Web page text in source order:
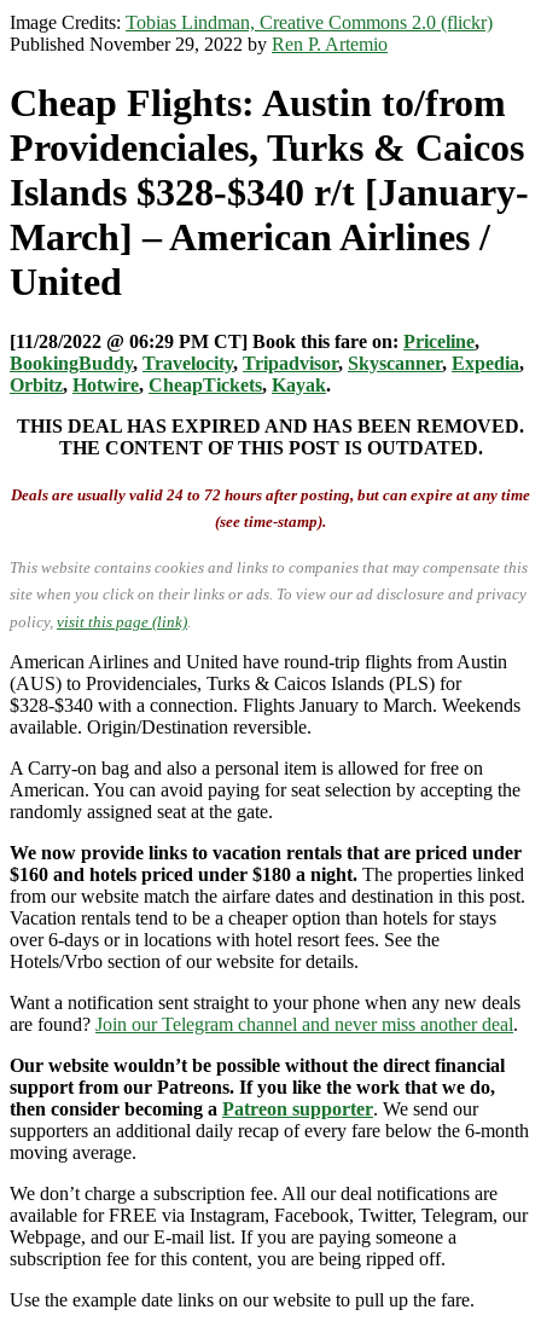
Image Credits: Tobias Lindman, Creative Commons 2.0 (flickr)
Published November 29, 2022 by Ren P. Artemio
Cheap Flights: Austin to/from
Providenciales, Turks & Caicos
Islands $328-$340 r/t [January-
March] – American Airlines /
United
[11/28/2022 @ 06:29 PM CT] Book this fare on: Priceline,
BookingBuddy, Travelocity, Tripadvisor, Skyscanner, Expedia,
Orbitz, Hotwire, CheapTickets, Kayak.
THIS DEAL HAS EXPIRED AND HAS BEEN REMOVED.
THE CONTENT OF THIS POST IS OUTDATED.
Deals are usually valid 24 to 72 hours after posting, but can expire at any time
(see time-stamp).
This website contains cookies and links to companies that may compensate this
site when you click on their links or ads. To view our ad disclosure and privacy
policy, visit this page (link)
American Airlines and United have round-trip flights from Austin
(AUS) to Providenciales, Turks & Caicos Islands (PLS) for
$328-$340 with a connection. Flights January to March. Weekends
available. Origin/Destination reversible.
A Carry-on bag and also a personal item is allowed for free on
American. You can avoid paying for seat selection by accepting the
randomly assigned seat at the gate.
We now provide links to vacation rentals that are priced under
$160 and hotels priced under $180 a night. The properties linked
from our website match the airfare dates and destination in this post.
Vacation rentals tend to be a cheaper option than hotels for stays
over 6-days or in locations with hotel resort fees. See the
Hotels/Vrbo section of our website for details.
Want a notification sent straight to your phone when any new deals
are found? Join our Telegram channel and never miss another deal.
Our website wouldn’t be possible without the direct financial
support from our Patreons. If you like the work that we do,
then consider becoming a Patreon supporter. We send our
supporters an additional daily recap of every fare below the 6-month
moving average.
We don’t charge a subscription fee. All our deal notifications are
available for FREE via Instagram, Facebook, Twitter, Telegram, our
Webpage, and our E-mail list. If you are paying someone a
subscription fee for this content, you are being ripped off.
Use the example date links on our website to pull up the fare.